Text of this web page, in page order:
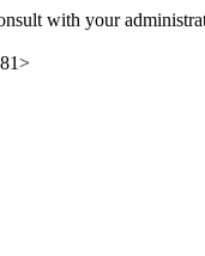
with your